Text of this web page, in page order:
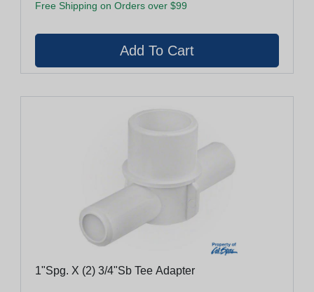
Free Shipping on Orders over $99
1"Spg. X (2) 3/4"Sb Tee Adapter